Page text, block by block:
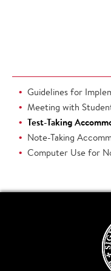
Guidelines for
Meeting with
Test-Taking
Note-Taking
Computer Use for